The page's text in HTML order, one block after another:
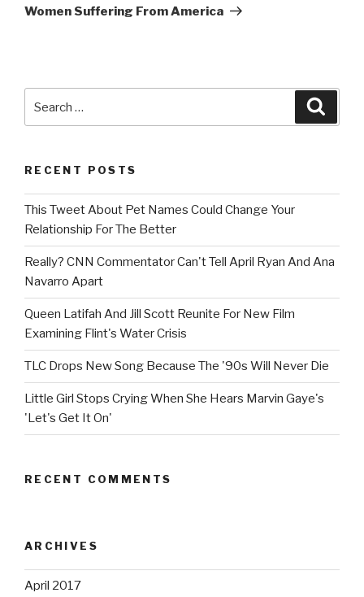
Women Suffering From America
for:
RECENT POSTS
This Tweet About Pet Names Could Change Your
Relationship For The Better
Really? CNN Commentator Can't Tell April Ryan And Ana
Navarro Apart
Queen Latifah And Jill Scott Reunite For New Film
Examining Flint's Water Crisis
TLC Drops New Song Because The '90s Will Never Die
Little Girl Stops Crying When She Hears Marvin Gaye's
'Let's Get It On'
RECENT COMMENTS
ARCHIVES
April 2017